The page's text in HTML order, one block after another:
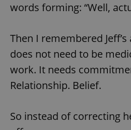
words forming: “Well,
Then I remembered Jeff’s
does not need to be
work. It needs
Relationship. Belief.
So instead of correcting